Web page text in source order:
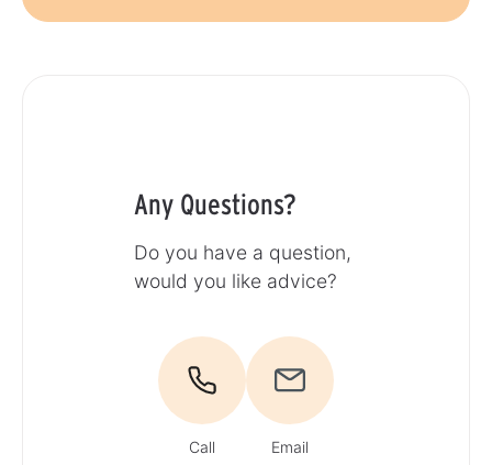
Any Questions?
Do you have a question,
would you like advice?
Call Email